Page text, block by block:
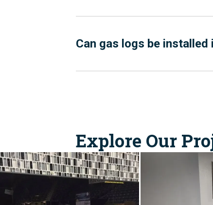
Can gas logs be
Explore Our